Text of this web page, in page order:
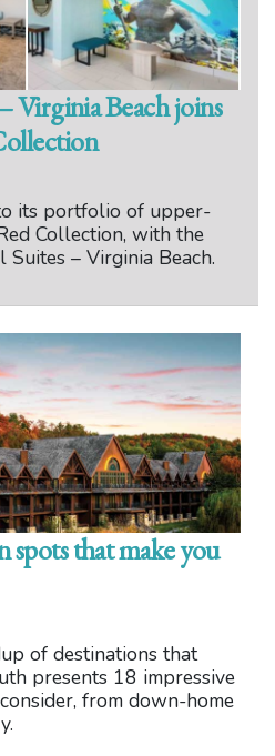
Virginia Beach joins
its portfolio of upper-
Collection, with the
– Virginia Beach.
spots that make you
of destinations that
presents 18 impressive
from down-home